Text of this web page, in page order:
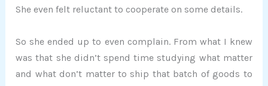
She even felt reluctant to cooperate on some details.
So she ended up to even complain. From what I knew
was that she didn’t spend time studying what matter
and what don’t matter to ship that batch of goods to